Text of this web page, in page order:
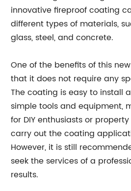
innovative fireproof coating
different types of materials,
glass, steel, and concrete.
One of the benefits of this
that it does not require any
The coating is easy to install
simple tools and equipment,
for DIY enthusiasts or
carry out the coating
However, it is still
seek the services of a
results.